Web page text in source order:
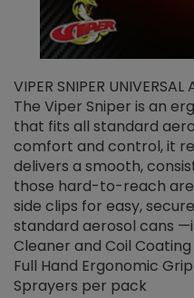
VIPER SNIPER UNIVERSAL
The Viper Sniper is an
that fits all standard
comfort and control, it
delivers a smooth,
those hard-to-reach
side clips for easy,
standard aerosol cans
Cleaner and Coil
Full Hand Ergonomic
Sprayers per pack